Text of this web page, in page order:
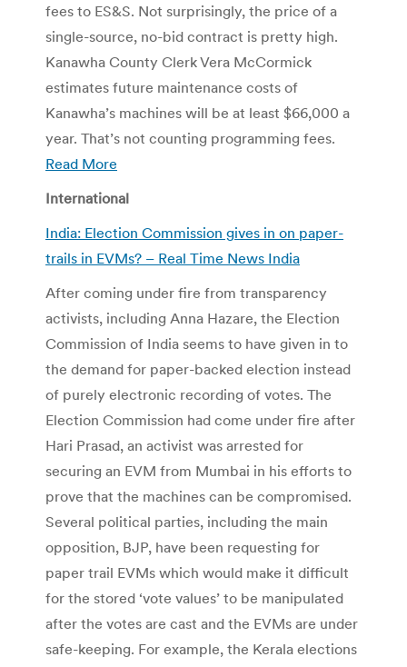
fees to ES&S. Not surprisingly, the price of a
single-source, no-bid contract is pretty high.
Kanawha County Clerk Vera McCormick
estimates future maintenance costs of
Kanawha’s machines will be at least $66,000 a
year. That’s not counting programming fees.
Read More
International
India: Election Commission gives in on paper-
trails in EVMs? – Real Time News India
After coming under fire from transparency
activists, including Anna Hazare, the Election
Commission of India seems to have given in to
the demand for paper-backed election instead
of purely electronic recording of votes. The
Election Commission had come under fire after
Hari Prasad, an activist was arrested for
securing an EVM from Mumbai in his efforts to
prove that the machines can be compromised.
Several political parties, including the main
opposition, BJP, have been requesting for
paper trail EVMs which would make it difficult
for the stored ‘vote values’ to be manipulated
after the votes are cast and the EVMs are under
safe-keeping. For example, the Kerala elections